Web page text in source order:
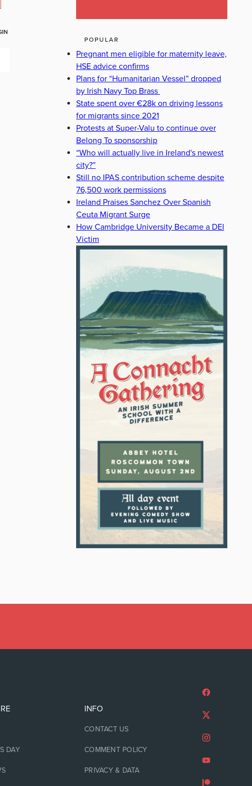
POPULAR
Pregnant men eligible for maternity leave,
HSE advice confirms
Plans for “Humanitarian Vessel” dropped
by Irish Navy Top Brass
State spent over €28k on driving lessons
for migrants since 2021
Protests at Super-Valu to continue over
Belong To sponsorship
“Who will actually live in Ireland's newest
city?”
Still no IPAS contribution scheme despite
76,500 work permissions
Ireland Praises Sanchez Over Spanish
Ceuta Migrant Surge
How Cambridge University Became a DEI
Victim
DAY
INFO
CONTACT US
COMMENT POLICY
PRIVACY & DATA